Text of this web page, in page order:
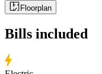
Floorplan
Bills included